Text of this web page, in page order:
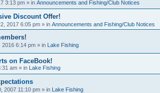
3:13 pm » in Announcements and Fishing/Club Notices
Discount Offer!
2017 6:05 pm » in Announcements and Fishing/Club Notices
2016 6:14 pm » in Lake Fishing
on FaceBook!
am » in Lake Fishing
2007 11:10 pm » in Lake Fishing